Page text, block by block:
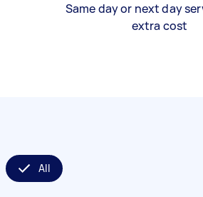
Same day or next day
extra cost
All